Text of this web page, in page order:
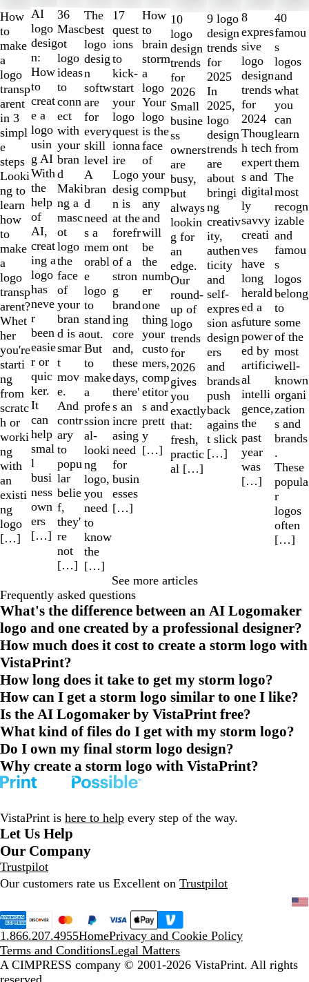
How
to
make
a
logo
transp
arent
in 3
simpl
e
steps
Looki
ng to
learn
how
to
make
a
logo
transp
arent?
Whet
her
you're
starti
ng
from
scratc
h or
worki
ng
with
an
existi
ng
logo
[…]
AI
logo
desig
n:
How
to
creat
e a
logo
usin
g AI
With
the
help
of
AI,
creat
ing a
logo
has
neve
r
been
easie
r or
quic
ker.
It
can
help
smal
l
busi
ness
own
ers
[…]
36
Masc
ot
logo
ideas
to
conn
ect
with
your
bran
d
Maki
ng a
masc
ot
logo
the
face
of
your
bran
d is a
smar
t
mov
e.
And
contr
ary
to
popu
lar
belie
f,
they'
re
not
[…]
The
best
logo
desig
n
softw
are
for
every
skill
level
A
bran
d
need
s a
mem
orabl
e
logo
to
stand
out.
But
to
make
a
profe
ssion
al-
looki
ng
logo,
you
need
to
know
the
[…]
17
quest
ions
to
kick-
start
your
logo
quest
ionna
ire
Logo
desig
n is
at the
forefr
ont
of a
stron
g
brand
ing
core
and,
these
days,
there'
s an
incre
asing
need
for
busin
esses
[…]
How
to
brain
storm
a
logo
Your
logo
is the
face
of
your
comp
any
and
will
be
the
numb
er
one
thing
your
custo
mers,
comp
etitor
s and
prett
y
[…]
10
logo
design
trends
for
2026
Small
busine
ss
owners
are
busy,
but
always
lookin
g for
an
edge.
Our
round-
up of
logo
trends
for
2026
gives
you
exactly
that:
fresh,
practic
al […]
9 logo
design
trends
for
2025
In
2025,
logo
design
trends
are
about
bringi
ng
creativ
ity,
authen
ticity
and
self-
expres
sion as
design
ers
and
brands
push
back
agains
t slick
[…]
8
expres
sive
logo
design
trends
for
2024
Thoug
h tech
expert
s and
digital
ly
savvy
creati
ves
have
long
herald
ed a
future
power
ed by
artifici
al
intelli
gence,
the
past
year
was
[…]
40
famou
s
logos
and
what
you
can
learn
from
them
The
most
recogn
izable
and
famou
s
logos
belong
to
some
of the
most
well-
known
organi
zation
s and
brands
.
These
popula
r
logos
often
[…]
1
to
2
of
10
See more articles
Frequently asked questions
What's the difference between an AI Logomaker
logo and one created by a professional designer?
How much does it cost to create a storm logo with
VistaPrint?
How long does it take to get my storm logo?
How can I get a storm logo similar to one I like?
Is the AI Logomaker by VistaPrint free?
What kind of files do I get with my storm logo?
Do I own my final storm logo design?
Why create a storm logo with VistaPrint?
VistaPrint is here to help every step of the way.
Let Us Help
Our Company
Trustpilot
Our customers rate us Excellent on Trustpilot
1.866.207.4955HomePrivacy and Cookie Policy
Terms and ConditionsLegal Matters
A CIMPRESS company © 2001-2026 VistaPrint. All rights
reserved.